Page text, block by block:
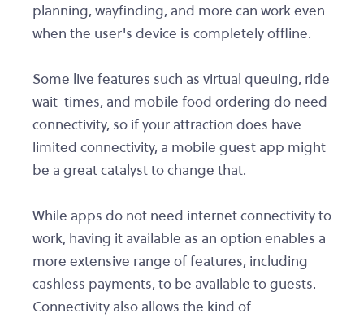
planning, wayfinding, and more can work even
when the user's device is completely offline.
Some live features such as virtual queuing, ride
wait times, and mobile food ordering do need
connectivity, so if your attraction does have
limited connectivity, a mobile guest app might
be a great catalyst to change that.
While apps do not need internet connectivity to
work, having it available as an option enables a
more extensive range of features, including
cashless payments, to be available to guests.
Connectivity also allows the kind of